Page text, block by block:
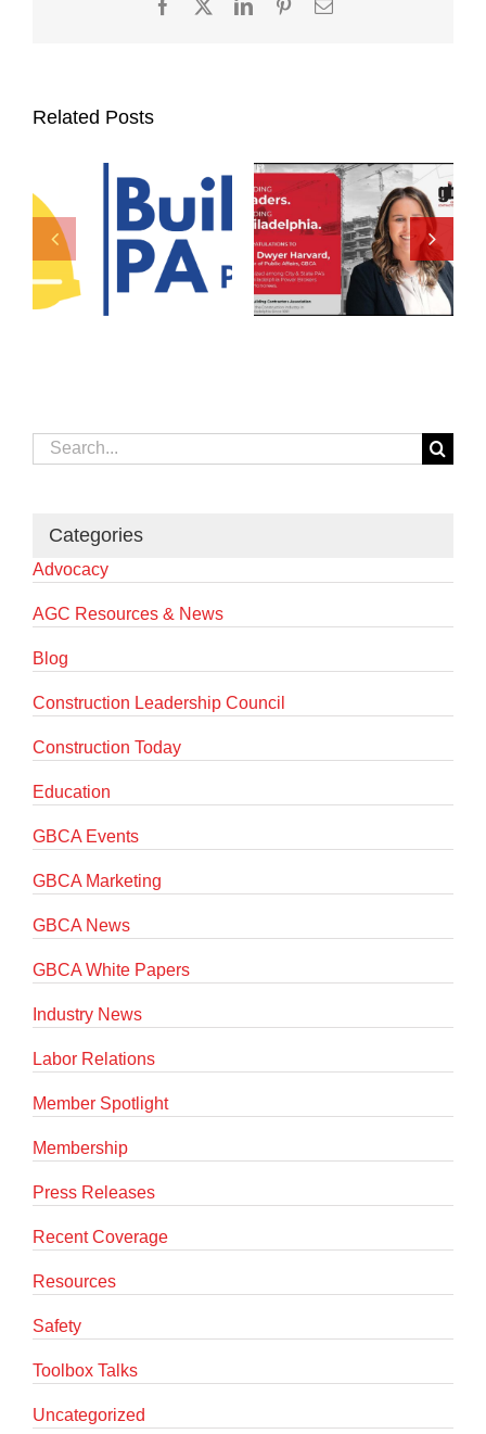
Facebook LinkedInPinterestEmail
Related Posts
Search
for:
Categories
Advocacy
AGC Resources & News
Blog
Construction Leadership Council
Construction Today
Education
GBCA Events
GBCA Marketing
GBCA News
GBCA White Papers
Industry News
Labor Relations
Member Spotlight
Membership
Press Releases
Recent Coverage
Resources
Safety
Toolbox Talks
Uncategorized